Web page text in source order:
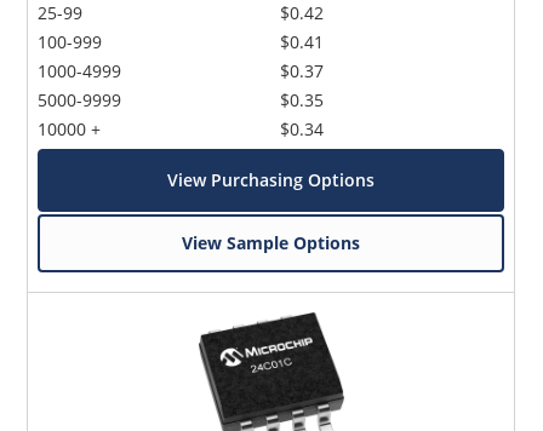
25-99
100-999
1000-4999
5000-9999
10000 +
$0.42
$0.41
$0.37
$0.35
$0.34
View Purchasing Options
View Sample Options